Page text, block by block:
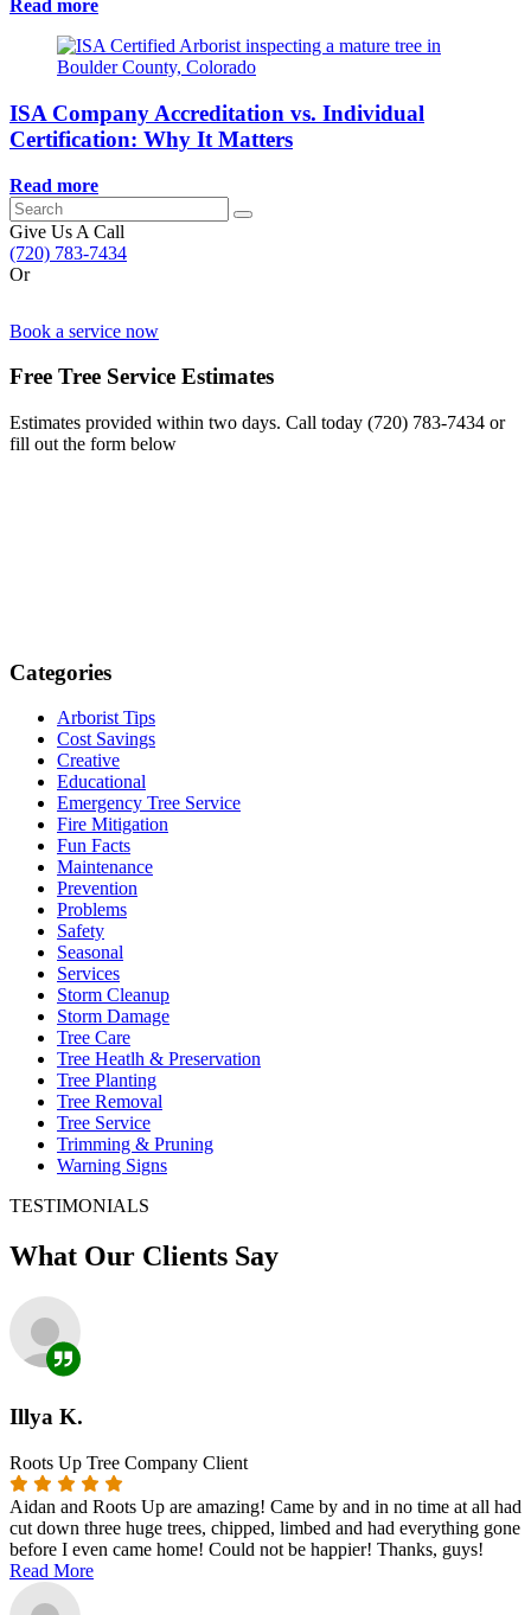
Read more
ISA Company Accreditation vs. Individual
Certification: Why It Matters
Read more
Search
for:
Give Us A Call
(720) 783-7434
Or
Book a service now
Free Tree Service Estimates
Estimates provided within two days. Call today (720) 783-7434 or
fill out the form below
Categories
Arborist Tips
Cost Savings
Creative
Educational
Emergency Tree Service
Fire Mitigation
Fun Facts
Maintenance
Prevention
Problems
Safety
Seasonal
Services
Storm Cleanup
Storm Damage
Tree Care
Tree Heatlh & Preservation
Tree Planting
Tree Removal
Tree Service
Trimming & Pruning
Warning Signs
TESTIMONIALS
What Our Clients Say
Illya K.
Roots Up Tree Company Client
Aidan and Roots Up are amazing! Came by and in no time at all had
cut down three huge trees, chipped, limbed and had everything gone
before I even came home! Could not be happier! Thanks, guys!
Read More